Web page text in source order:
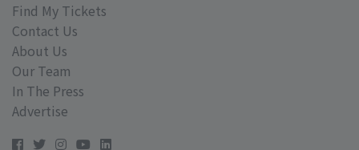
Find My Tickets
Contact Us
About Us
Our Team
In The Press
Advertise